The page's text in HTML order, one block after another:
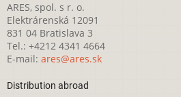
ARES, spol. s r. o.
Elektrárenská 12091
831 04 Bratislava 3
Tel.: +4212 4341 4664
E-mail: ares@ares.sk
Distribution abroad